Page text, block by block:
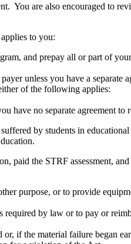
You are also encouraged to
to you:
and prepay all or part of
unless you have a separate
of the following applies:
have no separate agreement to
by students in
the STRF assessment,
purpose, or to provide
by law or to pay or
if the material failure began